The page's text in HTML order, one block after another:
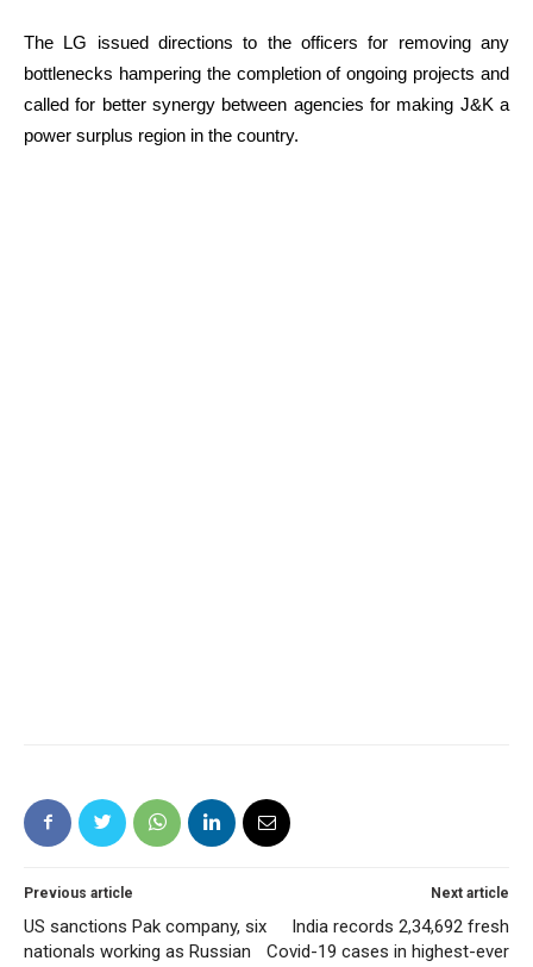
The LG issued directions to the officers for removing any
bottlenecks hampering the completion of ongoing projects and
called for better synergy between agencies for making J&K a
power surplus region in the country.
Previous article
US sanctions Pak company, six
nationals working as Russian
Next article
India records 2,34,692 fresh
Covid-19 cases in highest-ever